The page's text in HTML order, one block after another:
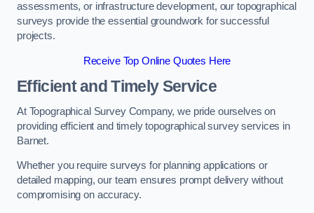
assessments, or infrastructure development, our topographical
surveys provide the essential groundwork for successful
projects.
Receive Top Online Quotes Here
Efficient and Timely Service
At Topographical Survey Company, we pride ourselves on
providing efficient and timely topographical survey services in
Barnet.
Whether you require surveys for planning applications or
detailed mapping, our team ensures prompt delivery without
compromising on accuracy.